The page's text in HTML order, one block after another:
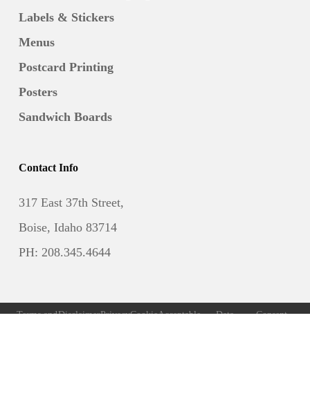
Labels & Stickers
Menus
Postcard Printing
Posters
Sandwich Boards
Contact Info
317 East 37th Street,
Boise, Idaho 83714
PH: 208.345.4644
Terms andDisclaimerPrivacyCookieAcceptable
Data
Consent